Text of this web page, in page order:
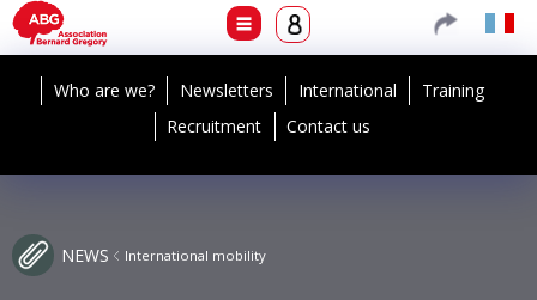
Who are we? Newsletters International
Training
Recruitment
Contact us
NEWS International mobility